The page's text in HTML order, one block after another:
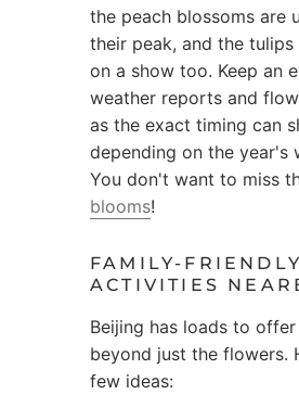
the peach blossoms are
their peak, and the
on a show too. Keep an
weather reports and
as the exact timing can
depending on the year's
You don't want to miss
blooms!
FAMILY-FRIENDLY
ACTIVITIES
Beijing has loads to
beyond just the flowers.
few ideas: